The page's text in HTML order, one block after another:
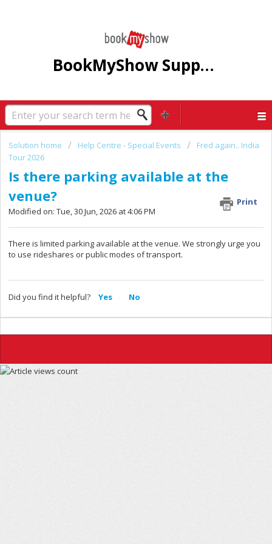
BookMyShow Support Centre
Solution home Help Centre - Special Events
Fred again.. India
Tour 2026
Is there parking available at the
venue?
Print
Modified on: Tue, 30 Jun, 2026 at 4:06 PM
There is limited parking available at the venue. We strongly urge you
to use rideshares or public modes of transport.
Did you find it helpful? Yes No